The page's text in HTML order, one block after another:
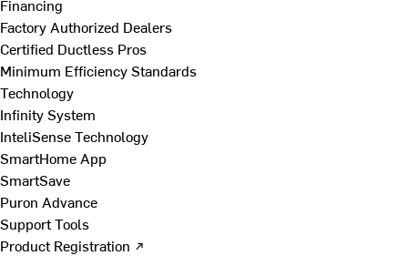
Financing
Factory Authorized Dealers
Certified Ductless Pros
Minimum Efficiency Standards
Technology
Infinity System
InteliSense Technology
SmartHome App
SmartSave
Puron Advance
Support Tools
Product Registration ↗